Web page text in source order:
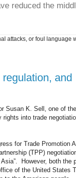
reduced the
attacks, or foul language
and
Susan K. Sell, one of
rights into trade
for Trade Promotion
(TPP)
However, both the
of the United States